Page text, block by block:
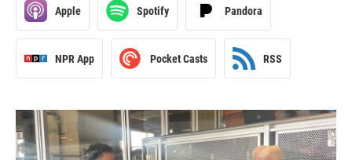
Apple Spotify Pandora
NPR App Pocket Casts RSS